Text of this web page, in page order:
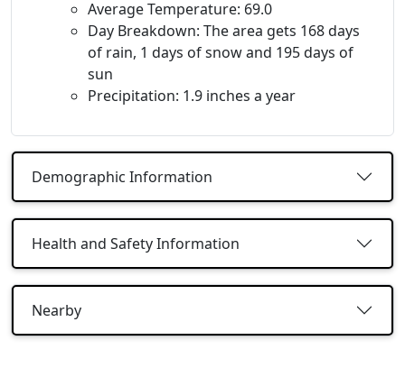
Average Temperature: 69.0
Day Breakdown: The area gets 168 days
of rain, 1 days of snow and 195 days of
sun
Precipitation: 1.9 inches a year
Demographic Information
Health and Safety Information
Nearby